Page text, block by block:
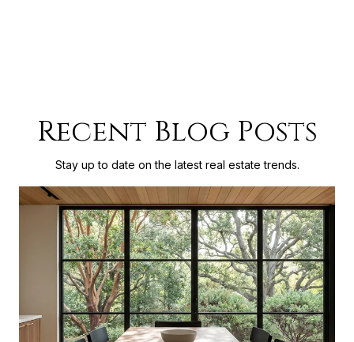
Recent Blog Posts
Stay up to date on the latest real estate trends.